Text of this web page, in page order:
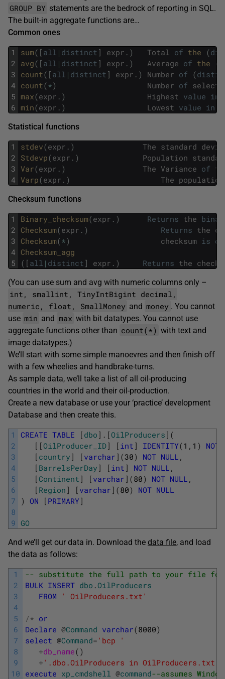
GROUP BY statements are the bedrock of reporting in SQL.
The built-in aggregate functions are…
Common ones
1
2
3
4
5
6
sum( [ all | distinct ] expr . ) Total of the (
avg( [ all | distinct ] expr . ) Average of the (
count( [ all | distinct ] expr . ) Number of (
count(*) Number of
max(expr . ) Highest value in
min(expr . ) Lowest value in
Statistical functions
1
2
3
4
stdev(expr . ) The standard
Stdevp(expr . ) Population
Var(expr . ) The Variance of
Varp(expr . ) The population
Checksum functions
1
2
3
4
5
Binary_checksum(expr . ) Returns the
Checksum(expr . ) Returns the
Checksum(*) checksum is
Checksum_agg
( [ all | distinct ] expr . ) Returns the
(You can use sum and avg with numeric columns only –
int, smallint, TinyIntBigint decimal,
numeric, float, SmallMoney and money . You cannot
use min and max with bit datatypes. You cannot use
aggregate functions other than count(*) with text and
image datatypes.)
We’ll start with some simple manoevres and then finish off
with a few wheelies and handbrake-turns.
As sample data, we’ll take a list of all oil-producing
countries in the world and their oil-production.
Create a new database or use your ‘practice’ development
Database and then create this.
1
2
3
4
5
6
7
8
9
CREATE TABLE [ dbo ] . [OilProducers ] (
[ [OilProducer_ID] [ int ] IDENTITY(1 , 1 ) NOT
[ country] [ varchar ] (30) NOT NULL ,
[ BarrelsPerDay] [ int ] NOT NULL ,
[Continent ] [ varchar ] (80) NOT NULL ,
[ Region ] [ varchar ] (80) NOT NULL
) ON [ PRIMARY ]
GO
And we’ll get our data in. Download the data file, and load
the data as follows:
1
2
3
4
5
6
7
8
9
10
-- substitute the full path to your file for
BULK INSERT dbo .OilProducers
FROM
' OilProducers.txt'
/* or
Declare @Command varchar(8000)
select @Command= 'bcp '
+db_name( )
+ '.dbo.OilProducers in OilProducers.txt
execute xp_cmdshell @command--assumes